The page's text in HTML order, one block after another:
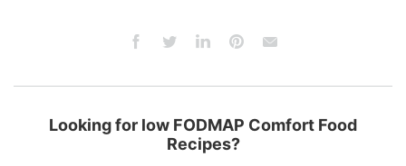
Looking for low FODMAP Comfort Food
Recipes?